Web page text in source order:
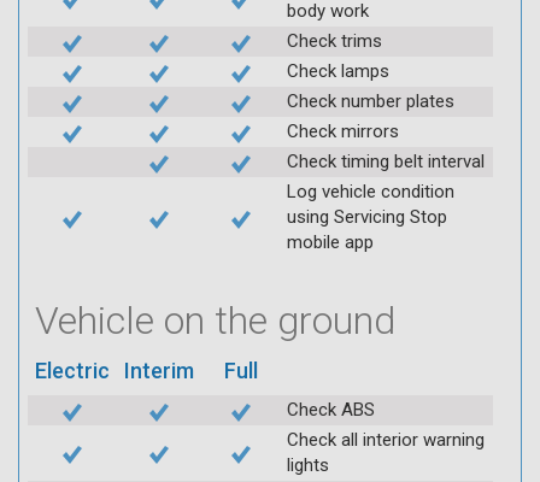
body work
Check trims
Check lamps
Check number plates
Check mirrors
Check timing belt interval
Log vehicle condition
using Servicing Stop
mobile app
Vehicle on the ground
Electric Interim Full
Check ABS
Check all interior warning
lights